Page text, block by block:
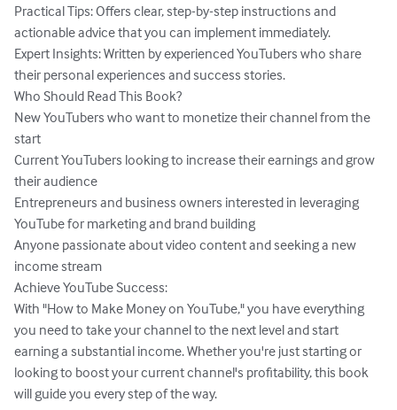
Practical Tips: Offers clear, step-by-step instructions and
actionable advice that you can implement immediately.
Expert Insights: Written by experienced YouTubers who share
their personal experiences and success stories.
Who Should Read This Book?
New YouTubers who want to monetize their channel from the
start
Current YouTubers looking to increase their earnings and grow
their audience
Entrepreneurs and business owners interested in leveraging
YouTube for marketing and brand building
Anyone passionate about video content and seeking a new
income stream
Achieve YouTube Success:
With "How to Make Money on YouTube," you have everything
you need to take your channel to the next level and start
earning a substantial income. Whether you're just starting or
looking to boost your current channel's profitability, this book
will guide you every step of the way.